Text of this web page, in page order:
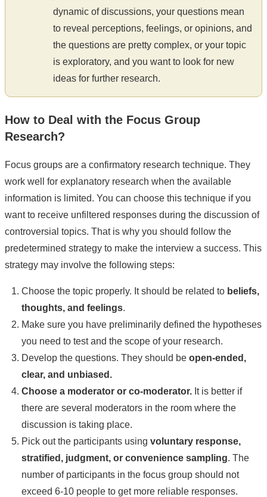
dynamic of discussions, your questions mean
to reveal perceptions, feelings, or opinions, and
the questions are pretty complex, or your topic
is exploratory, and you want to look for new
ideas for further research.
How to Deal with the Focus Group
Research?
Focus groups are a confirmatory research technique. They
work well for explanatory research when the available
information is limited. You can choose this technique if you
want to receive unfiltered responses during the discussion of
controversial topics. That is why you should follow the
predetermined strategy to make the interview a success. This
strategy may involve the following steps:
Choose the topic properly. It should be related to beliefs,
thoughts, and feelings.
Make sure you have preliminarily defined the hypotheses
you need to test and the scope of your research.
Develop the questions. They should be open-ended,
clear, and unbiased.
Choose a moderator or co-moderator. It is better if
there are several moderators in the room where the
discussion is taking place.
Pick out the participants using voluntary response,
stratified, judgment, or convenience sampling. The
number of participants in the focus group should not
exceed 6-10 people to get more reliable responses.